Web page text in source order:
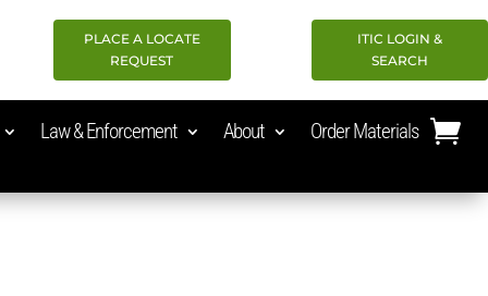
PLACE A LOCATE
REQUEST
ITIC LOGIN &
SEARCH
Law & Enforcement About Order Materials